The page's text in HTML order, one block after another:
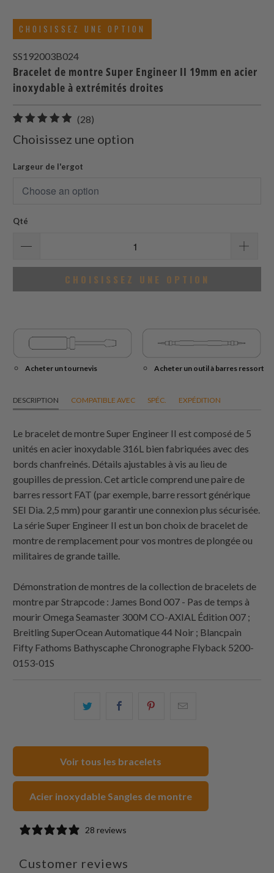
CHOISISSEZ UNE OPTION
SS192003B024
Bracelet de montre Super Engineer II 19mm en acier
inoxydable à extrémités droites
(28)
total
des
Choisissez une option
Largeur de l'ergot
Qté
CHOISISSEZ UNE OPTION
Acheter un tournevis Acheter un outil à barres ressort
DESCRIPTION COMPATIBLE AVEC SPÉC. EXPÉDITION
Le bracelet de montre Super Engineer II est composé de 5
unités en acier inoxydable 316L bien fabriquées avec des
bords chanfreinés. Détails ajustables à vis au lieu de
goupilles de pression. Cet article comprend une paire de
barres ressort FAT (par exemple, barre ressort générique
SEI Dia. 2,5 mm) pour garantir une connexion plus sécurisée.
La série Super Engineer II est un bon choix de bracelet de
montre de remplacement pour vos montres de plongée ou
militaires de grande taille.
Démonstration de montres de la collection de bracelets de
montre parStrapcode : James Bond 007 - Pas de temps à
mourir Omega Seamaster 300M CO‑AXIAL Édition 007 ;
Breitling SuperOcean Automatique 44 Noir ; Blancpain
Fifty Fathoms Bathyscaphe Chronographe Flyback 5200-
0153-01S
Partagez Partager Partagez
Voir tous les bracelets
Acier inoxydable Sangles de montre
28 reviews
Customer reviews